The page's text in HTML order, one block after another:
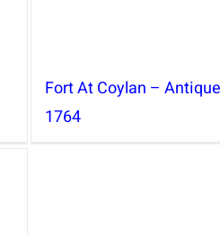
Fort At Coylan –
1764